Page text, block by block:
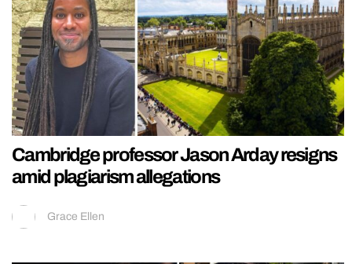
Cambridge professor Jason Arday resigns
amid plagiarism allegations
Grace Ellen